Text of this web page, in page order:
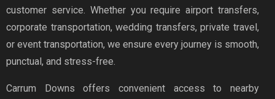
customer service. Whether you require airport transfers,
corporate transportation, wedding transfers, private travel,
or event transportation, we ensure every journey is smooth,
punctual, and stress-free.
Carrum Downs offers convenient access to nearby